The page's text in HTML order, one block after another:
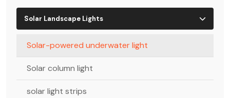
Solar Landscape Lights
Solar-powered underwater light
Solar column light
solar light strips